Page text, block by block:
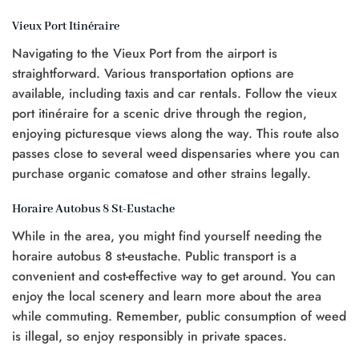
Vieux Port Itinéraire
Navigating to the Vieux Port from the airport is
straightforward. Various transportation options are
available, including taxis and car rentals. Follow the vieux
port itinéraire for a scenic drive through the region,
enjoying picturesque views along the way. This route also
passes close to several weed dispensaries where you can
purchase organic comatose and other strains legally.
Horaire Autobus 8 St-Eustache
While in the area, you might find yourself needing the
horaire autobus 8 st-eustache. Public transport is a
convenient and cost-effective way to get around. You can
enjoy the local scenery and learn more about the area
while commuting. Remember, public consumption of weed
is illegal, so enjoy responsibly in private spaces.